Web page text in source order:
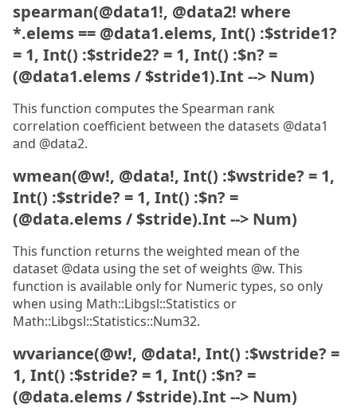
spearman(@data1!, @data2! where
*.elems == @data1.elems, Int() :$stride1?
= 1, Int() :$stride2? = 1, Int() :$n? =
(@data1.elems / $stride1).Int --> Num)
This function computes the Spearman rank
correlation coefficient between the datasets @data1
and @data2.
wmean(@w!, @data!, Int() :$wstride? = 1,
Int() :$stride? = 1, Int() :$n? =
(@data.elems / $stride).Int --> Num)
This function returns the weighted mean of the
dataset @data using the set of weights @w. This
function is available only for Numeric types, so only
when using Math::Libgsl::Statistics or
Math::Libgsl::Statistics::Num32.
wvariance(@w!, @data!, Int() :$wstride? =
1, Int() :$stride? = 1, Int() :$n? =
(@data.elems / $stride).Int --> Num)